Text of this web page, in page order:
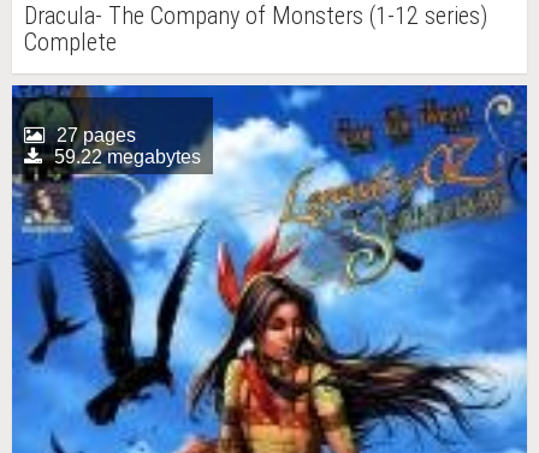
Dracula- The Company of Monsters (1-12 series)
Complete
27 pages
59.22 megabytes